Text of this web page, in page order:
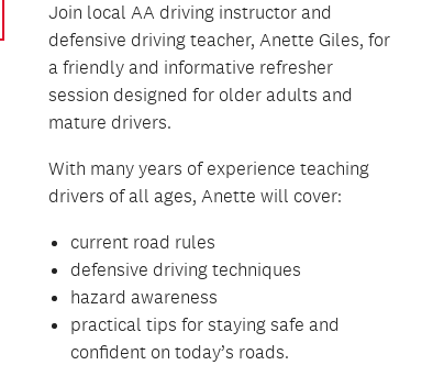
Join local AA driving instructor and
defensive driving teacher, Anette Giles, for
a friendly and informative refresher
session designed for older adults and
mature drivers.
With many years of experience teaching
drivers of all ages, Anette will cover:
current road rules
defensive driving techniques
hazard awareness
practical tips for staying safe and
confident on today’s roads.